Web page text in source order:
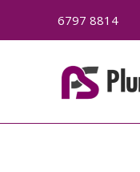
6797 8814